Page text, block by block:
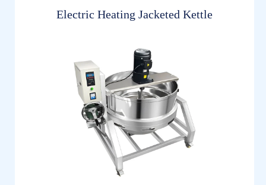
Electric Heating Jacketed Kettle